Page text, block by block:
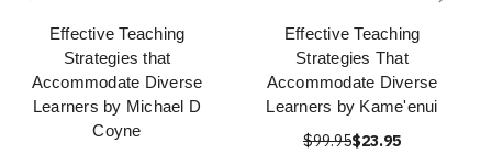
Effective Teaching
Strategies that
Accommodate Diverse
Learners by Michael D
Coyne
Effective Teaching
Strategies That
Accommodate Diverse
Learners by Kame'enui
$99.95$23.95